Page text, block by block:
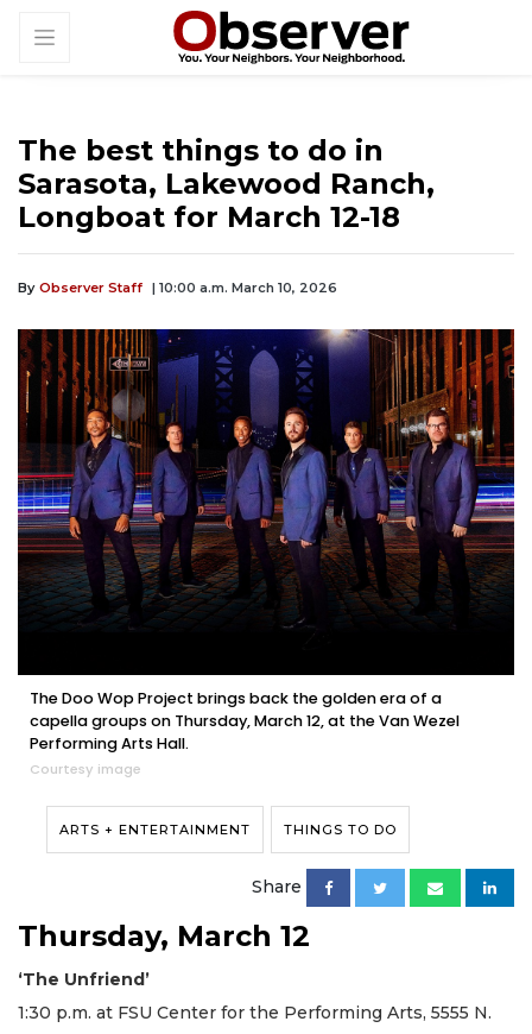
The best things to do in
Sarasota, Lakewood Ranch,
Longboat for March 12-18
By Observer Staff | 10:00 a.m. March 10, 2026
The Doo Wop Project brings back the golden era of a
capella groups on Thursday, March 12, at the Van Wezel
Performing Arts Hall.
Courtesy image
ARTS + ENTERTAINMENT THINGS TO DO
Share
Thursday, March 12
‘The Unfriend’
1:30 p.m. at FSU Center for the Performing Arts, 5555 N.